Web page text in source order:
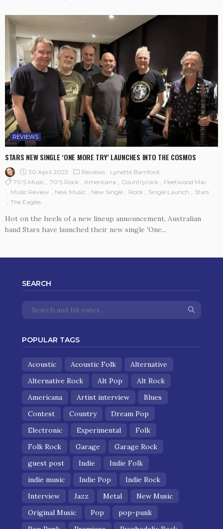
REVIEWS
STARS NEW SINGLE ‘ONE MORE TRY’ LAUNCHES INTO THE COSMOS
30 April 2023 Reviews
Lynette Bamford
70's Music
70's Rock Americana Countryrock
Fleetwood Mac
Music Review
New Music New Single Rock Single Launch
Stars
The Eagles
Hot on the heels of a new lineup announcement, Australian
band Stars have launched their new single 'One...
SEARCH
POPULAR TAGS
Acoustic Acoustic Folk
Alternative
Alternative Rock
Alt Pop
Alt Rock
Americana
Artist interview
Blues
Contest
Country
Dream Pop
Electronic
Experimental
Folk
Folk Rock
Garage
Garage Rock
guest post
Indie
Indie Folk
indie music
Indie Pop
Indie Rock
Interview
Jazz Metal
New Music
Original Music
Pop
pop-punk